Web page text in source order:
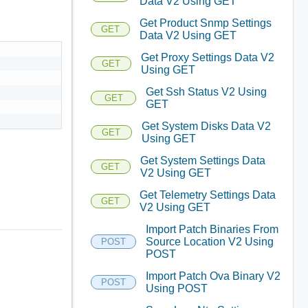
GET
Get Product Snmp Settings
Data V2 Using GET
GET
Get Proxy Settings Data V2
Using GET
GET
Get Ssh Status V2 Using
GET
GET
Get System Disks Data V2
Using GET
GET
Get System Settings Data
V2 Using GET
GET
Get Telemetry Settings Data
V2 Using GET
POST
Import Patch Binaries From
Source Location V2 Using
POST
POST
Import Patch Ova Binary V2
Using POST